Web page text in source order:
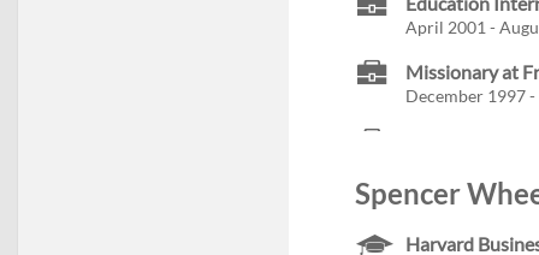
April 2001 -
Missionary at
December 1997
Spencer
Harvard